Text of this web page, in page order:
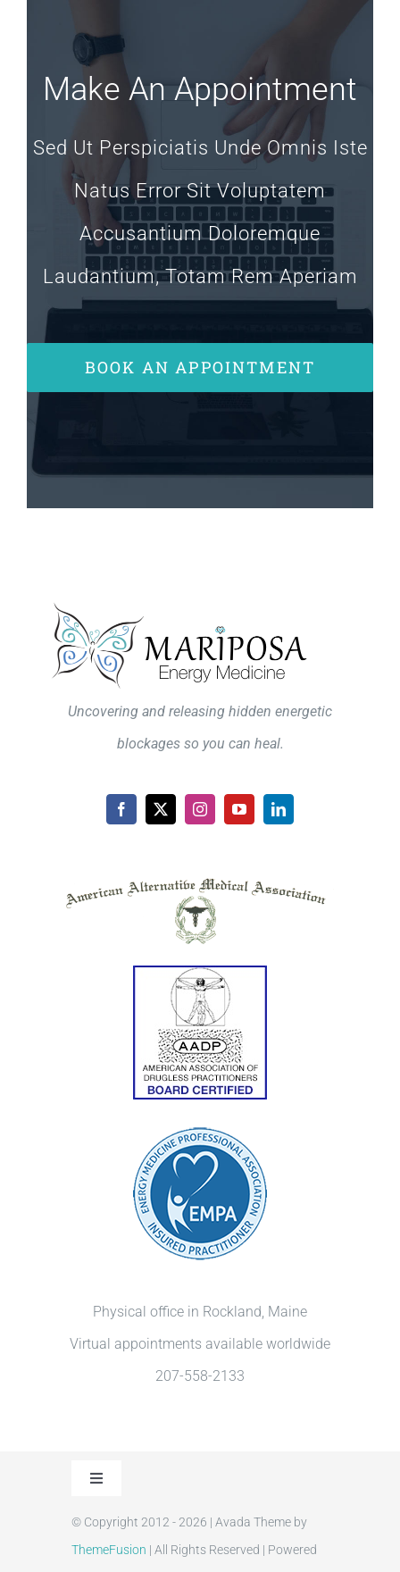
Make An Appointment
Sed Ut Perspiciatis Unde Omnis Iste
Natus Error Sit Voluptatem
Accusantium Doloremque
Laudantium, Totam Rem Aperiam
BOOK AN APPOINTMENT
Uncovering and releasing hidden energetic
blockages so you can heal.
Physical office in Rockland, Maine
Virtual appointments available worldwide
207-558-2133
Toggle
Privacy Policy© Copyright 2012 - 2026 | Avada Theme by
ThemeFusion | All Rights Reserved | Powered